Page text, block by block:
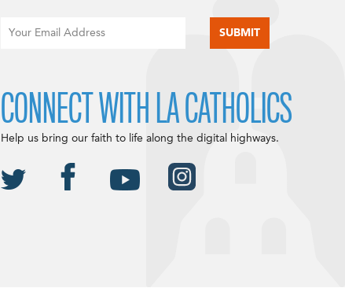
CONNECT WITH LA CATHOLICS
Help us bring our faith to life along the digital highways.